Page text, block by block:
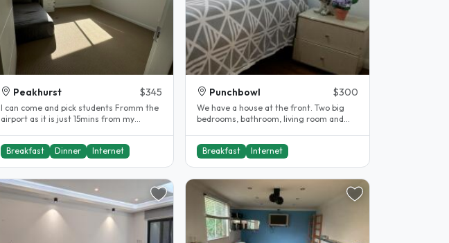
Peakhurst $345
I can come and pick students Fromm the
airport as it is just 15mins from my
Breakfast Dinner Internet
Punchbowl $300
We have a house at the front. Two big
bedrooms, bathroom, living room and
Breakfast Internet